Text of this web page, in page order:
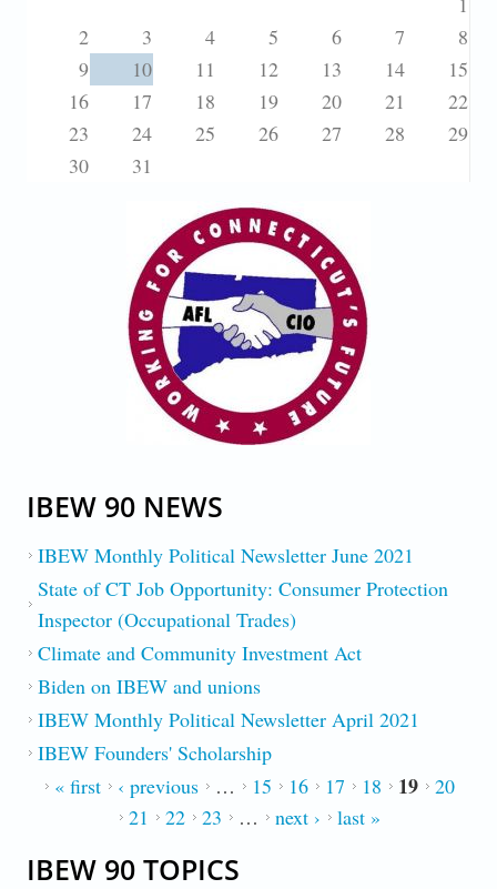
2
3 4 5 6 7
8
9
10 11 12 13 14
15
16
17 18 19 20 21
22
23
24 25 26 27 28
29
30
31
IBEW 90 NEWS
IBEW Monthly Political Newsletter June 2021
State of CT Job Opportunity: Consumer Protection
Inspector (Occupational Trades)
Climate and Community Investment Act
Biden on IBEW and unions
IBEW Monthly Political Newsletter April 2021
IBEW Founders' Scholarship
PAGES
« first ‹ previous … 15 16 17 18 19
20
21
22 23 … next › last »
IBEW 90 TOPICS